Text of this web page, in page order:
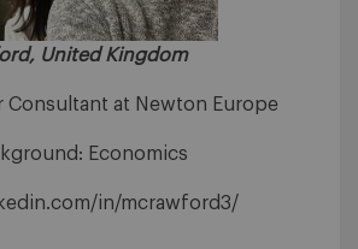
United Kingdom
Consultant at Newton Europe
Economics
in/mcrawford3/